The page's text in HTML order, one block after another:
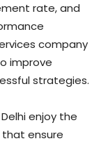
rate, and
company
improve
strategies.
enjoy the
ensure